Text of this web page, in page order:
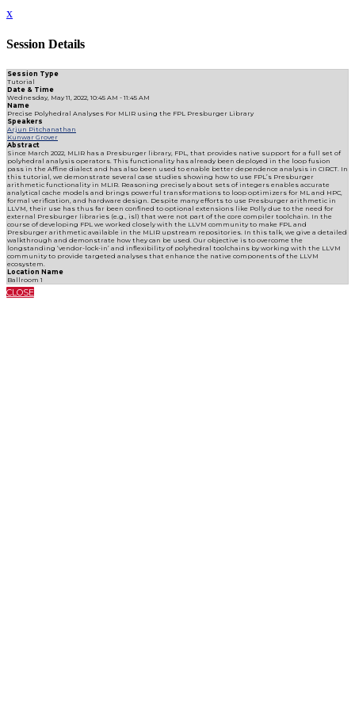
x
Session Details
Session Type
Tutorial
Date & Time
Wednesday, May 11, 2022, 10:45 AM - 11:45 AM
Name
Precise Polyhedral Analyses For MLIR using the FPL Presburger Library
Speakers
Arjun Pitchanathan
Kunwar Grover
Abstract
Since March 2022, MLIR has a Presburger library, FPL, that provides native support for a full set of
polyhedral analysis operators. This functionality has already been deployed in the loop fusion
pass in the Affine dialect and has also been used to enable better dependence analysis in CIRCT. In
this tutorial, we demonstrate several case studies showing how to use FPL’s Presburger
arithmetic functionality in MLIR. Reasoning precisely about sets of integers enables accurate
analytical cache models and brings powerful transformations to loop optimizers for ML and HPC,
formal verification, and hardware design. Despite many efforts to use Presburger arithmetic in
LLVM, their use has thus far been confined to optional extensions like Polly due to the need for
external Presburger libraries (e.g., isl) that were not part of the core compiler toolchain. In the
course of developing FPL we worked closely with the LLVM community to make FPL and
Presburger arithmetic available in the MLIR upstream repositories. In this talk, we give a detailed
walkthrough and demonstrate how they can be used. Our objective is to overcome the
longstanding ‘vendor-lock-in’ and inflexibility of polyhedral toolchains by working with the LLVM
community to provide targeted analyses that enhance the native components of the LLVM
ecosystem.
Location Name
Ballroom 1
CLOSE